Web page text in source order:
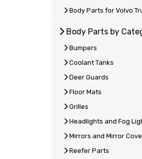
Body Parts for Volvo
Body Parts by
Bumpers
Coolant Tanks
Deer Guards
Floor Mats
Grilles
Headlights and Fog
Mirrors and Mirror
Reefer Parts